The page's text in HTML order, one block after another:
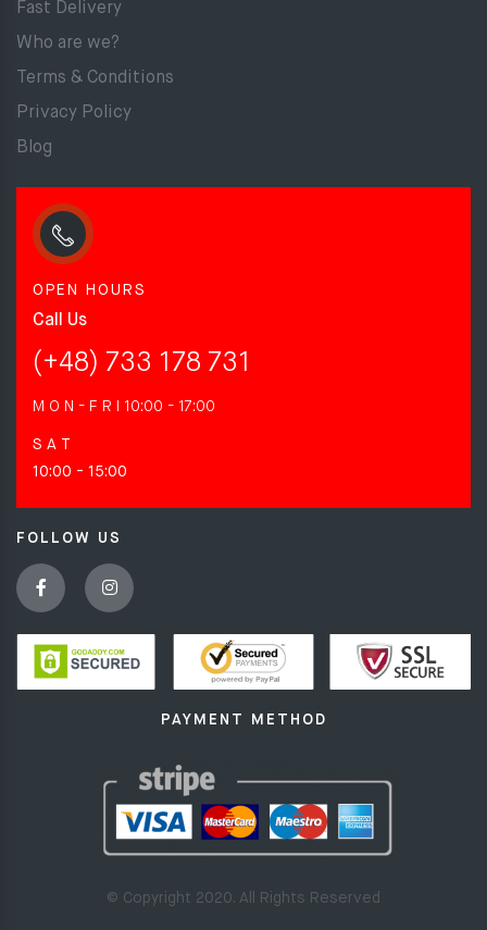
Fast Delivery
Who are we?
Terms & Conditions
Privacy Policy
Blog
OPEN HOURS
Call Us
(+48) 733 178 731
M O N - F R I 10:00 - 17:00
S A T
10:00 - 15:00
FOLLOW US
PAYMENT METHOD
© Copyright 2020. All Rights Reserved